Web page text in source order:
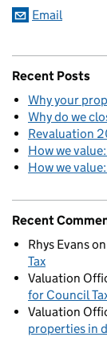
Email
Recent Posts
Why your
Why do we
Revaluation
How we
How we
Recent
Rhys Evanson
Tax
Valuation
for Council
Valuation
properties in